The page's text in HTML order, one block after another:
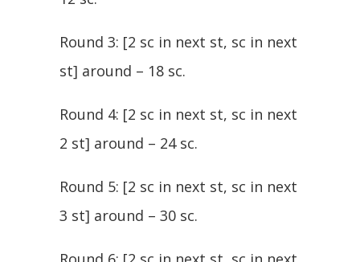
Round 3: [2 sc in next st, sc in next
st] around – 18 sc.
Round 4: [2 sc in next st, sc in next
2 st] around – 24 sc.
Round 5: [2 sc in next st, sc in next
3 st] around – 30 sc.